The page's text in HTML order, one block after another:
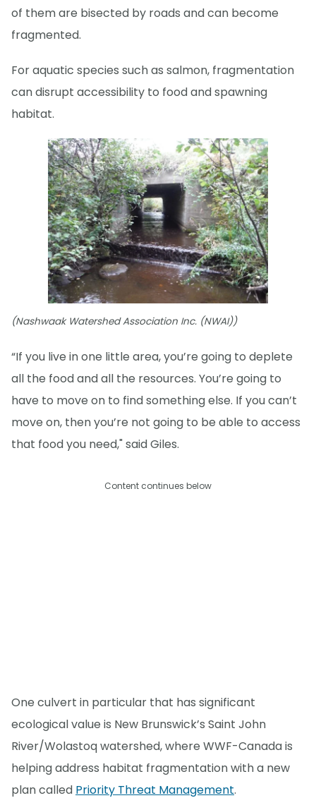
of them are bisected by roads and can become
fragmented.
For aquatic species such as salmon, fragmentation
can disrupt accessibility to food and spawning
habitat.
(Nashwaak Watershed Association Inc. (NWAI))
“If you live in one little area, you’re going to deplete
all the food and all the resources. You’re going to
have to move on to find something else. If you can’t
move on, then you’re not going to be able to access
that food you need," said Giles.
Content continues below
One culvert in particular that has significant
ecological value is New Brunswick’s Saint John
River/Wolastoq watershed, where WWF-Canada is
helping address habitat fragmentation with a new
plan called Priority Threat Management.